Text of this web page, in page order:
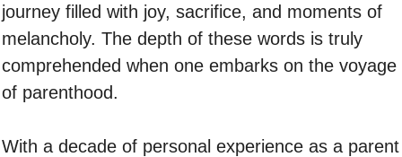
journey filled with joy, sacrifice, and moments of
melancholy. The depth of these words is truly
comprehended when one embarks on the voyage
of parenthood.
With a decade of personal experience as a parent